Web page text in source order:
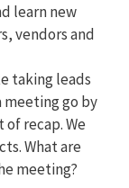
learn new
vendors and
taking leads
meeting go by
recap. We
What are
meeting?